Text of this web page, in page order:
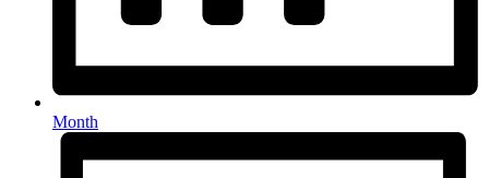
Month